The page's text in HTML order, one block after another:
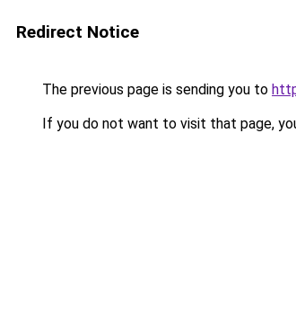
Redirect Notice
The previous page is sending you to
If you do not want to visit that page,